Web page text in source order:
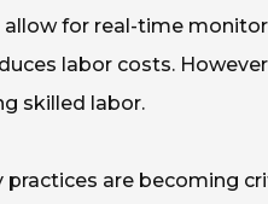
allow for real-time
labor costs.
skilled labor.
are becoming